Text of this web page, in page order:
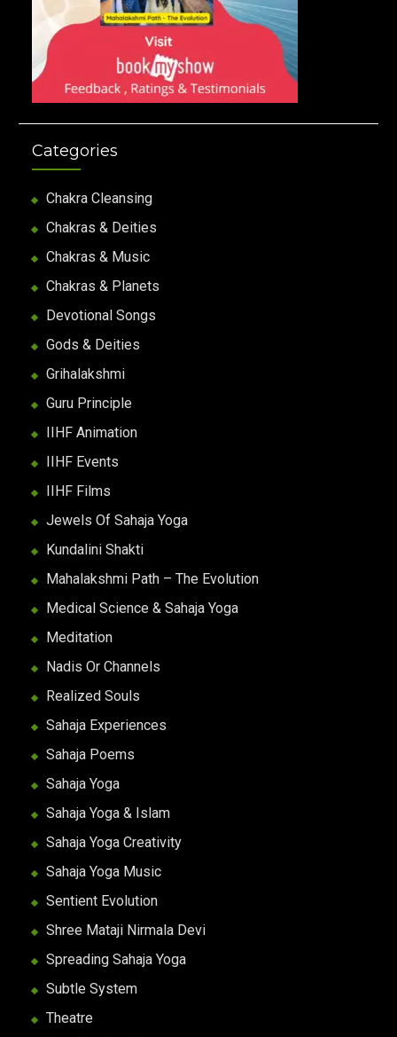
Categories
Chakra Cleansing
Chakras & Deities
Chakras & Music
Chakras & Planets
Devotional Songs
Gods & Deities
Grihalakshmi
Guru Principle
IIHF Animation
IIHF Events
IIHF Films
Jewels Of Sahaja Yoga
Kundalini Shakti
Mahalakshmi Path – The Evolution
Medical Science & Sahaja Yoga
Meditation
Nadis Or Channels
Realized Souls
Sahaja Experiences
Sahaja Poems
Sahaja Yoga
Sahaja Yoga & Islam
Sahaja Yoga Creativity
Sahaja Yoga Music
Sentient Evolution
Shree Mataji Nirmala Devi
Spreading Sahaja Yoga
Subtle System
Theatre